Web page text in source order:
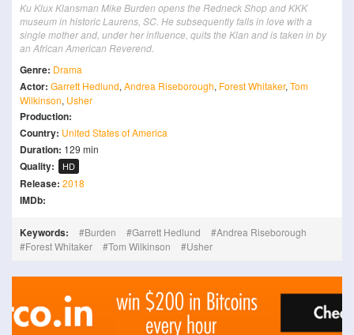
Ku Klux Klansman Mike Burden opens the Redneck Shop and KKK
museum in historic Laurens, SC. He subsequently falls in love with a
single mother and, under her influence, quits the Klan and is taken in by
an African American Reverend.
Genre: Drama
Actor: Garrett Hedlund, Andrea Riseborough, Forest Whitaker, Tom
Wilkinson, Usher
Production:
Country: United States of America
Duration: 129 min
Quality: HD
Release: 2018
IMDb:
Keywords: Burden Garrett Hedlund
Andrea Riseborough
Forest Whitaker
Tom Wilkinson Usher